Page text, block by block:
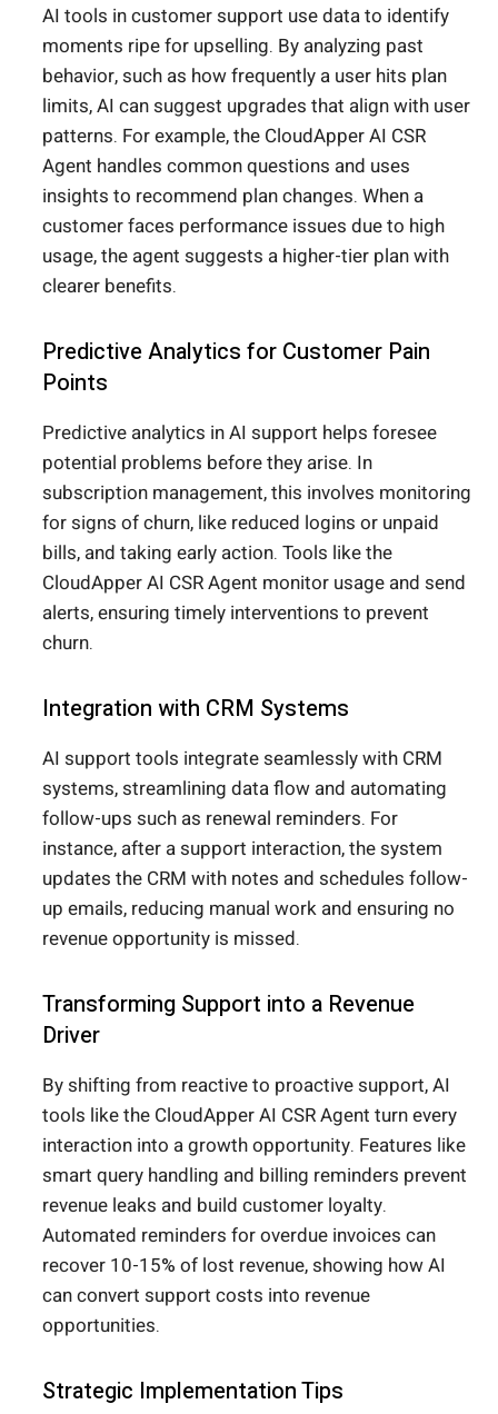
AI tools in customer support use data to identify
moments ripe for upselling. By analyzing past
behavior, such as how frequently a user hits plan
limits, AI can suggest upgrades that align with user
patterns. For example, the CloudApper AI CSR
Agent handles common questions and uses
insights to recommend plan changes. When a
customer faces performance issues due to high
usage, the agent suggests a higher-tier plan with
clearer benefits.
Predictive Analytics for Customer Pain
Points
Predictive analytics in AI support helps foresee
potential problems before they arise. In
subscription management, this involves monitoring
for signs of churn, like reduced logins or unpaid
bills, and taking early action. Tools like the
CloudApper AI CSR Agent monitor usage and send
alerts, ensuring timely interventions to prevent
churn.
Integration with CRM Systems
AI support tools integrate seamlessly with CRM
systems, streamlining data flow and automating
follow-ups such as renewal reminders. For
instance, after a support interaction, the system
updates the CRM with notes and schedules follow-
up emails, reducing manual work and ensuring no
revenue opportunity is missed.
Transforming Support into a Revenue
Driver
By shifting from reactive to proactive support, AI
tools like the CloudApper AI CSR Agent turn every
interaction into a growth opportunity. Features like
smart query handling and billing reminders prevent
revenue leaks and build customer loyalty.
Automated reminders for overdue invoices can
recover 10-15% of lost revenue, showing how AI
can convert support costs into revenue
opportunities.
Strategic Implementation Tips